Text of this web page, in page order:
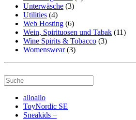
Unterwäsche (3)
Utilities (4)
Web Hosting (6)
Wein, Spirituosen und Tabak (11)
Wine Spirits & Tobacco (3)
Womenswear(3)
alloallo
ToyNordic SE
Sneakids –